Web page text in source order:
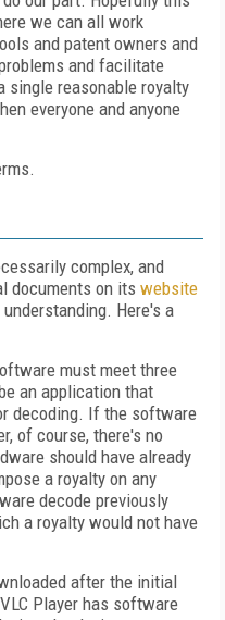
we can all work
and patent owners and
and facilitate
single reasonable royalty
everyone and anyone
complex, and
documents on its website
Here's a
must meet three
an application that
decoding. If the software
of course, there's no
should have already
a royalty on any
decode previously
a royalty would not have
after the initial
Player has software